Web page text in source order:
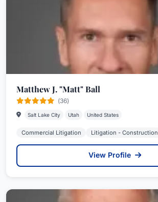
Matthew J. "Matt" Ball
(36)
Salt Lake City Utah United States
Commercial Litigation Litigation - Construction
View Profile